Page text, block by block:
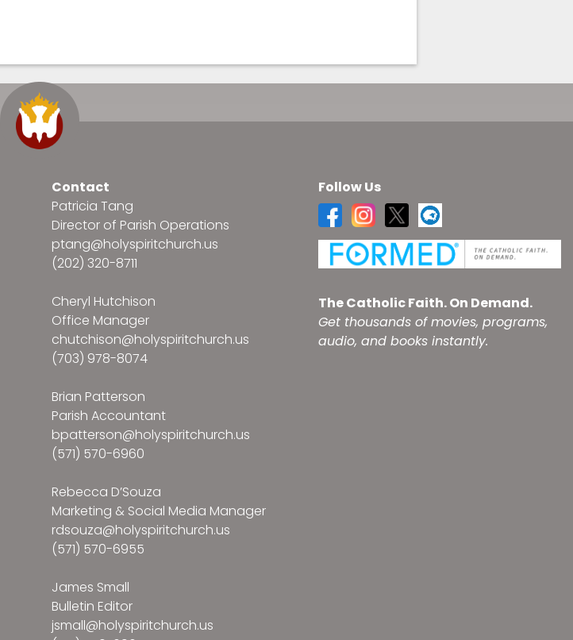
Contact
Patricia Tang
Director of Parish Operations
ptang@holyspiritchurch.us
(202) 320-8711
Cheryl Hutchison
Office Manager
chutchison@holyspiritchurch.us
(703) 978-8074
Brian Patterson
Parish Accountant
bpatterson@holyspiritchurch.us
(571) 570-6960
Rebecca D’Souza
Marketing & Social Media Manager
rdsouza@holyspiritchurch.us
(571) 570-6955
James Small
Bulletin Editor
jsmall@holyspiritchurch.us
Follow Us
The Catholic Faith. On Demand.
Get thousands of movies, programs,
audio, and books instantly.